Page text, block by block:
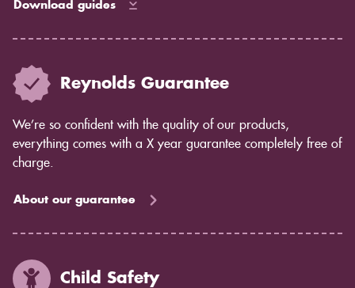
Download guides
Reynolds Guarantee
We’re so confident with the quality of our products,
everything comes with a X year guarantee completely free of
charge.
About our guarantee
Child Safety